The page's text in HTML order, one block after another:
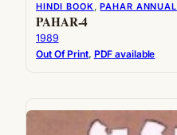
HINDI BOOK , PAHAR ANNUAL
PAHAR-4
1989
Out Of Print, PDF available